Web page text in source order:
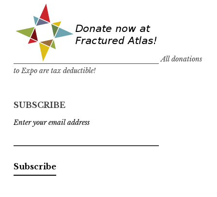
All donations
to Expo are tax deductible!
SUBSCRIBE
Enter your email address